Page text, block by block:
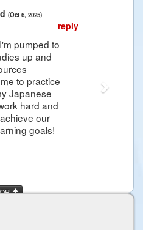
2025)
to
and
practice
and
our
goals!